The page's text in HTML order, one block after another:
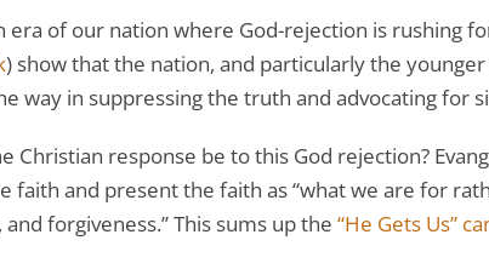
era of our nation where God-rejection is rushing
) show that the nation, and particularly the
way in suppressing the truth and advocating for
Christian response be to this God rejection?
faith and present the faith as “what we are for
forgiveness.” This sums up the “He Gets Us”